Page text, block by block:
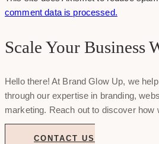
comment data is processed.
Scale Your Business
Hello there! At Brand Glow Up, we
through our expertise in branding,
marketing. Reach out to discover how
CONTACT US